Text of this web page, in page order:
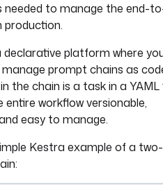
needed to manage the end-
production.
declarative platform where
prompt chains as
the chain is a task in a YAML
entire workflow versionable,
easy to manage.
Kestra example of a